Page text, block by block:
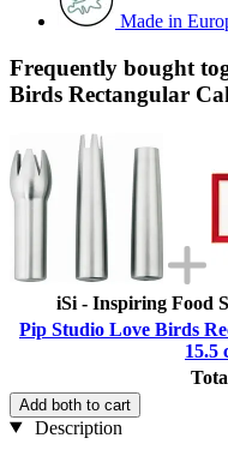
Made in
Frequently bought
Birds Rectangular
iSi - Inspiring Food
Pip Studio Love Birds
15.5
Add both to cart
Description